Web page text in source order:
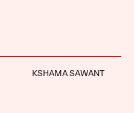
KSHAMA SAWANT